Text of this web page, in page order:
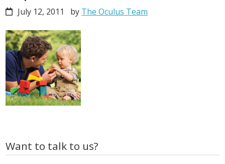
July 12, 2011 by The Oculus Team
Primary
Want to talk to us?